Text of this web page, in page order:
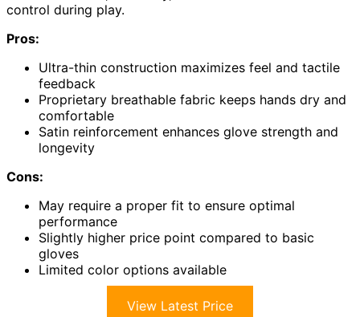
control during play.
Pros:
Ultra-thin construction maximizes feel and tactile
feedback
Proprietary breathable fabric keeps hands dry and
comfortable
Satin reinforcement enhances glove strength and
longevity
Cons:
May require a proper fit to ensure optimal
performance
Slightly higher price point compared to basic
gloves
Limited color options available
View Latest Price